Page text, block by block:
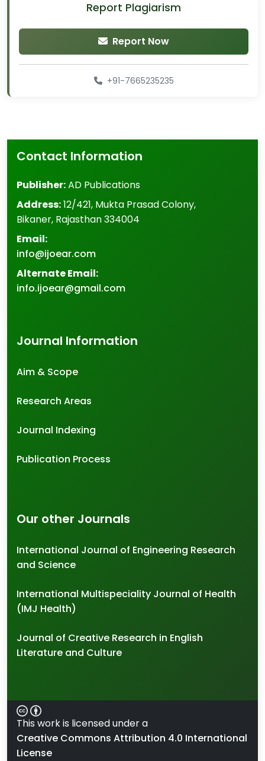
Report Plagiarism
Report Now
+91-7665235235
Contact Information
Publisher:AD Publications
Address:12/421, Mukta Prasad Colony,
Bikaner, Rajasthan334004
Email:
info@ijoear.com
Alternate Email:
info.ijoear@gmail.com
Journal Information
Aim & Scope
Research Areas
Journal Indexing
Publication Process
Our other Journals
International Journal of Engineering Research
and Science
International Multispeciality Journal of Health
(IMJ Health)
Journal of Creative Research in English
Literature and Culture
This work is licensed under a
Creative Commons Attribution 4.0 International
License